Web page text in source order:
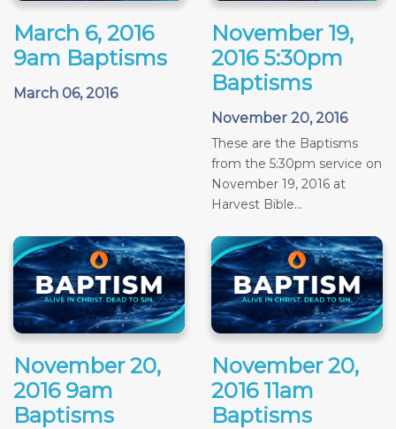
March 6, 2016
9am Baptisms
March 06, 2016
November 19,
2016 5:30pm
Baptisms
November 20, 2016
These are the Baptisms
from the 5:30pm service on
November 19, 2016 at
Harvest Bible...
November 20,
2016 9am
Baptisms
November 20,
2016 11am
Baptisms